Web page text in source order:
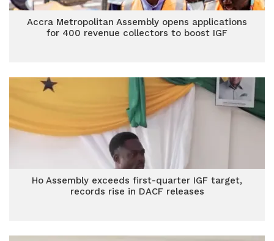
Accra Metropolitan Assembly opens applications
for 400 revenue collectors to boost IGF
Ho Assembly exceeds first-quarter IGF target,
records rise in DACF releases